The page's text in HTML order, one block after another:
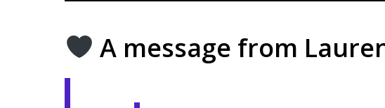
A message from